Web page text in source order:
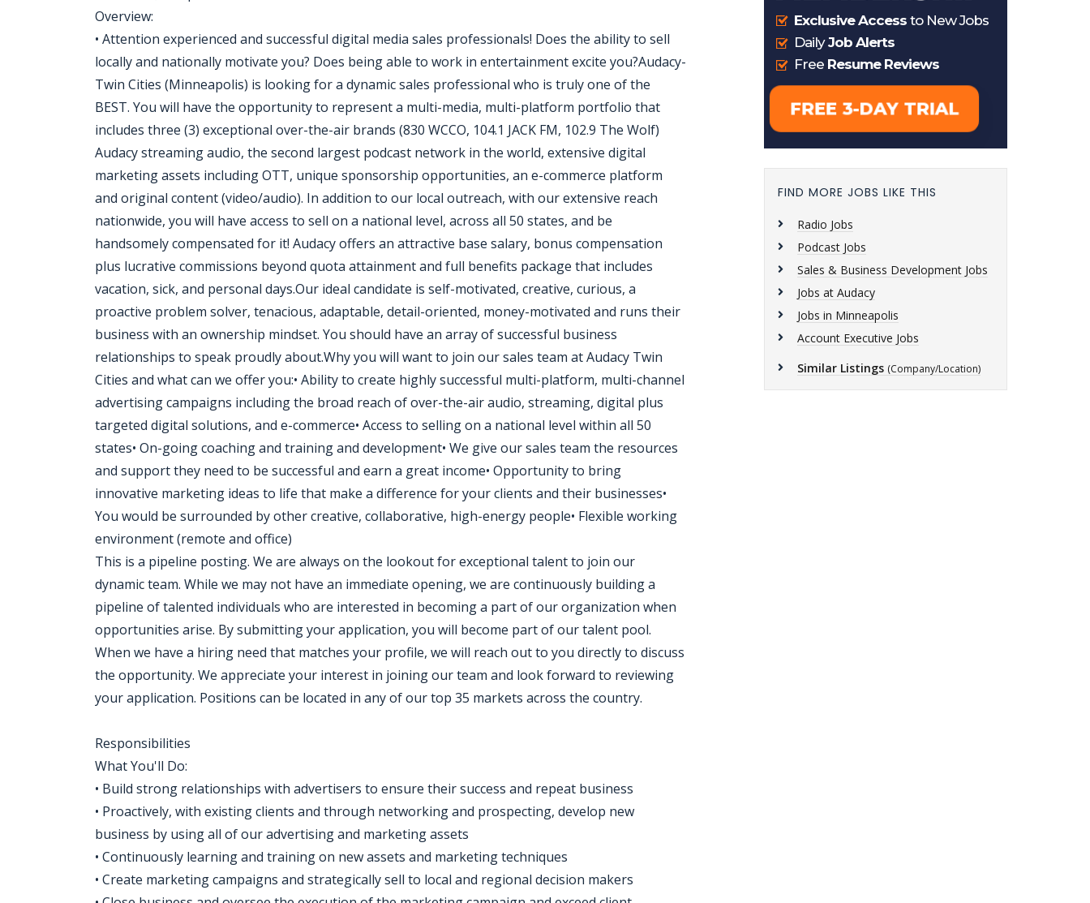
Overview:
• Attention experienced and successful digital media sales professionals! Does the ability to sell
locally and nationally motivate you? Does being able to work in entertainment excite you?Audacy-
Twin Cities (Minneapolis) is looking for a dynamic sales professional who is truly one of the
BEST. You will have the opportunity to represent a multi-media, multi-platform portfolio that
includes three (3) exceptional over-the-air brands (830 WCCO, 104.1 JACK FM, 102.9 The Wolf)
Audacy streaming audio, the second largest podcast network in the world, extensive digital
marketing assets including OTT, unique sponsorship opportunities, an e-commerce platform
and original content (video/audio). In addition to our local outreach, with our extensive reach
nationwide, you will have access to sell on a national level, across all 50 states, and be
handsomely compensated for it! Audacy offers an attractive base salary, bonus compensation
plus lucrative commissions beyond quota attainment and full benefits package that includes
vacation, sick, and personal days.Our ideal candidate is self-motivated, creative, curious, a
proactive problem solver, tenacious, adaptable, detail-oriented, money-motivated and runs their
business with an ownership mindset. You should have an array of successful business
relationships to speak proudly about.Why you will want to join our sales team at Audacy Twin
Cities and what can we offer you:• Ability to create highly successful multi-platform, multi-channel
advertising campaigns including the broad reach of over-the-air audio, streaming, digital plus
targeted digital solutions, and e-commerce• Access to selling on a national level within all 50
states• On-going coaching and training and development• We give our sales team the resources
and support they need to be successful and earn a great income• Opportunity to bring
innovative marketing ideas to life that make a difference for your clients and their businesses•
You would be surrounded by other creative, collaborative, high-energy people• Flexible working
environment (remote and office)
This is a pipeline posting. We are always on the lookout for exceptional talent to join our
dynamic team. While we may not have an immediate opening, we are continuously building a
pipeline of talented individuals who are interested in becoming a part of our organization when
opportunities arise. By submitting your application, you will become part of our talent pool.
When we have a hiring need that matches your profile, we will reach out to you directly to discuss
the opportunity. We appreciate your interest in joining our team and look forward to reviewing
your application. Positions can be located in any of our top 35 markets across the country.
Responsibilities
What You'll Do:
• Build strong relationships with advertisers to ensure their success and repeat business
• Proactively, with existing clients and through networking and prospecting, develop new
business by using all of our advertising and marketing assets
• Continuously learning and training on new assets and marketing techniques
• Create marketing campaigns and strategically sell to local and regional decision makers
FIND MORE JOBS LIKE THIS
Radio Jobs
Podcast Jobs
Sales & Business Development Jobs
Jobs at Audacy
Jobs in Minneapolis
Account Executive Jobs
Similar Listings (Company/Location)